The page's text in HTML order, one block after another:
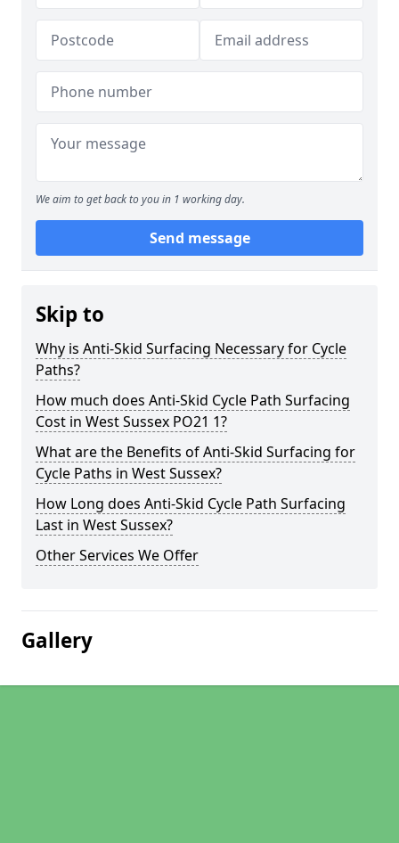
We aim to get back to you in 1 working day.
Send message
Skip to
Why is Anti-Skid Surfacing Necessary for Cycle
Paths?
How much does Anti-Skid Cycle Path Surfacing
Cost in West Sussex PO21 1?
What are the Benefits of Anti-Skid Surfacing for
Cycle Paths in West Sussex?
How Long does Anti-Skid Cycle Path Surfacing
Last in West Sussex?
Other Services We Offer
Gallery